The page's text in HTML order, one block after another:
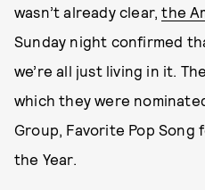
wasn’t already clear,the
Sunday night confirmed
we’re all just living in it.
which they were
Group, Favorite Pop
the Year.